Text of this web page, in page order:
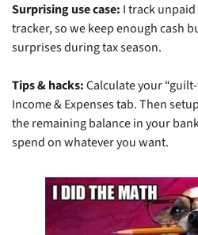
Surprising use case: I track
tracker, so we keep enough cash
surprises during tax season.
Tips & hacks: Calculate your
Income & Expenses tab. Then setup
the remaining balance in your
spend on whatever you want.